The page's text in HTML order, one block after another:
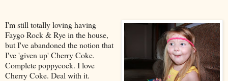
I'm still totally loving having
Faygo Rock & Rye in the house,
but I've abandoned the notion that
I've 'given up' Cherry Coke.
Complete poppycock. I love
Cherry Coke. Deal with it.